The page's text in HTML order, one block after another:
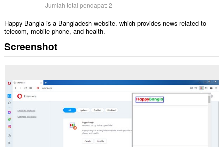
Jumlah total pendapat:2
Happy Bangla is a Bangladesh website. which provides news related to
telecom, mobile phone, and health.
Screenshot